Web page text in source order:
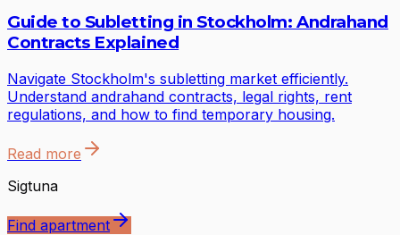
Guide to Subletting in Stockholm: Andrahand
Contracts Explained
Navigate Stockholm's subletting market efficiently.
Understand andrahand contracts, legal rights, rent
regulations, and how to find temporary housing.
Read more
Sigtuna
Find apartment